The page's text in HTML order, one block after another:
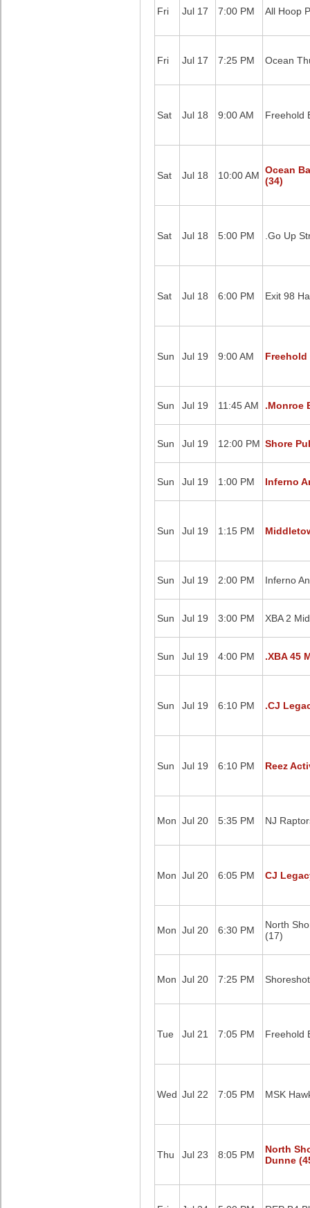
Fri Jul 17 7:00 PM All Hoop
Fri Jul 17 7:25 PM Ocean
Sat Jul 18 9:00 AM Freehold
Sat Jul 18 10:00 AM Ocean
(34)
Sat Jul 18 5:00 PM .Go Up
Sat Jul 18 6:00 PM Exit 98
Sun Jul 19 9:00 AM Freehold
Sun Jul 19 11:45 AM .Monroe
Sun Jul 19 12:00 PM Shore
Sun Jul 19 1:00 PM Inferno
Sun Jul 19 1:15 PM
Sun Jul 19 2:00 PM Inferno
Sun Jul 19 3:00 PM XBA 2
Sun Jul 19 4:00 PM .XBA 45
Sun Jul 19 6:10 PM .CJ
Sun Jul 19 6:10 PM Reez
Mon Jul 20 5:35 PM NJ
Mon Jul 20 6:05 PM CJ
Mon Jul 20 6:30 PM
North
(17)
Mon Jul 20 7:25 PM
Tue Jul 21 7:05 PM Freehold
Wed Jul 22 7:05 PM MSK
Thu Jul 23 8:05 PM
North
Dunne